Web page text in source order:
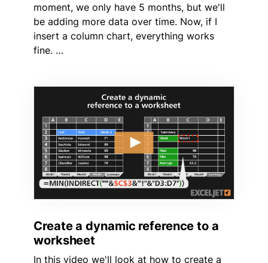
moment, we only have 5 months, but we'll
be adding more data over time. Now, if I
insert a column chart, everything works
fine. …
Create a dynamic reference to a
worksheet
In this video we'll look at how to create a